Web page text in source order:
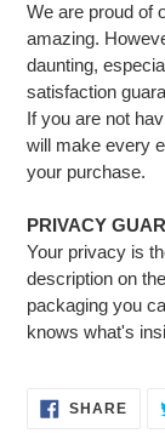
We are proud of
amazing.
daunting,
satisfaction
If you are not
will make every
your purchase.
PRIVACY
Your privacy is
description on
packaging you
knows what's
SHARE